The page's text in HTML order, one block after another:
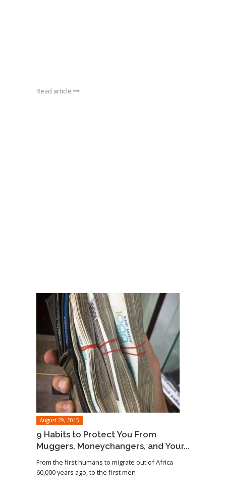
Read article
August 29, 2015
9 Habits to Protect You From
Muggers, Moneychangers, and Your...
From the first humans to migrate out of Africa
60,000 years ago, to the first men